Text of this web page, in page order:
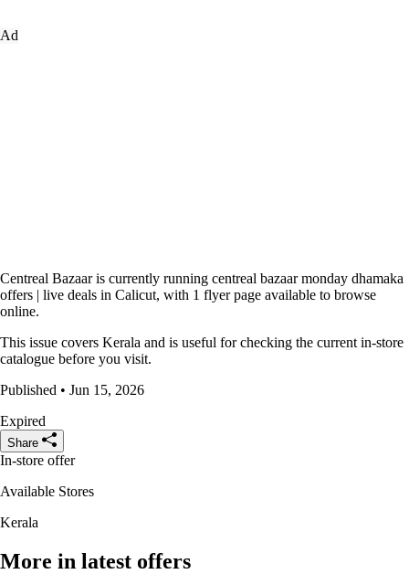
Ad
Centreal Bazaar is currently running centreal bazaar monday dhamaka
offers | live deals in Calicut, with 1 flyer page available to browse
online.
This issue covers Kerala and is useful for checking the current in-store
catalogue before you visit.
Published • Jun 15, 2026
Expired
Share
In-store offer
Available Stores
Kerala
More in latest offers